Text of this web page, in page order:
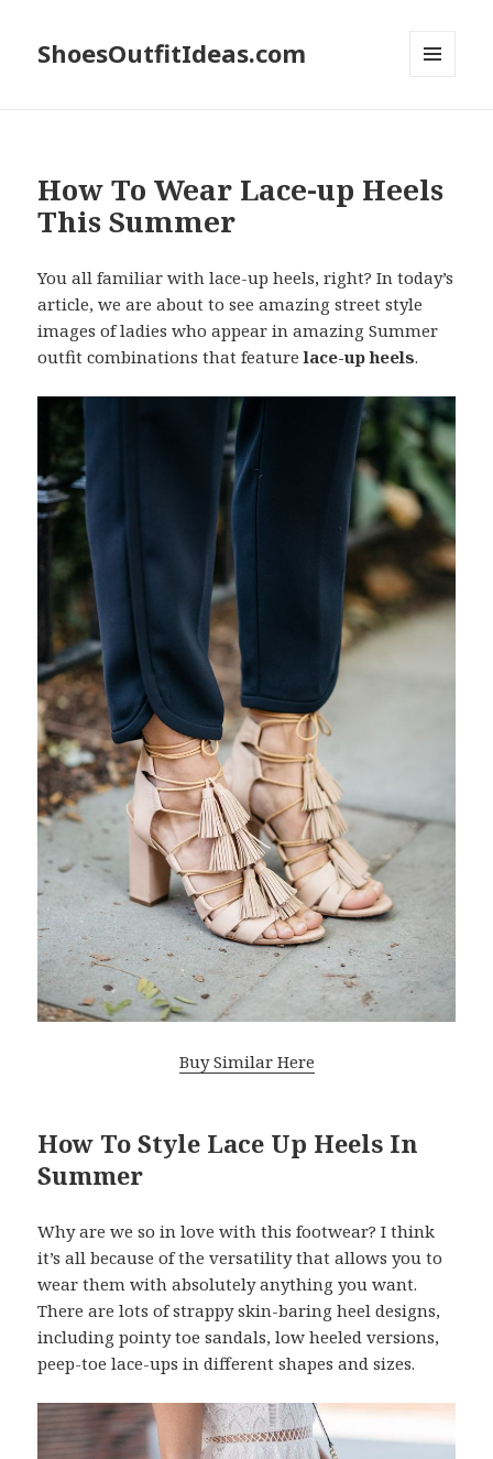
ShoesOutfitIdeas.com
How To Wear Lace-up Heels
This Summer
You all familiar with lace-up heels, right? In today’s
article, we are about to see amazing street style
images of ladies who appear in amazing Summer
outfit combinations that featurelace-up heels.
Buy Similar Here
How To Style Lace Up Heels In
Summer
Why are we so in love with this footwear? I think
it’s all because of the versatility that allows you to
wear them with absolutely anything you want.
There are lots of strappy skin-baring heel designs,
including pointy toe sandals, low heeled versions,
peep-toe lace-ups in different shapes and sizes.